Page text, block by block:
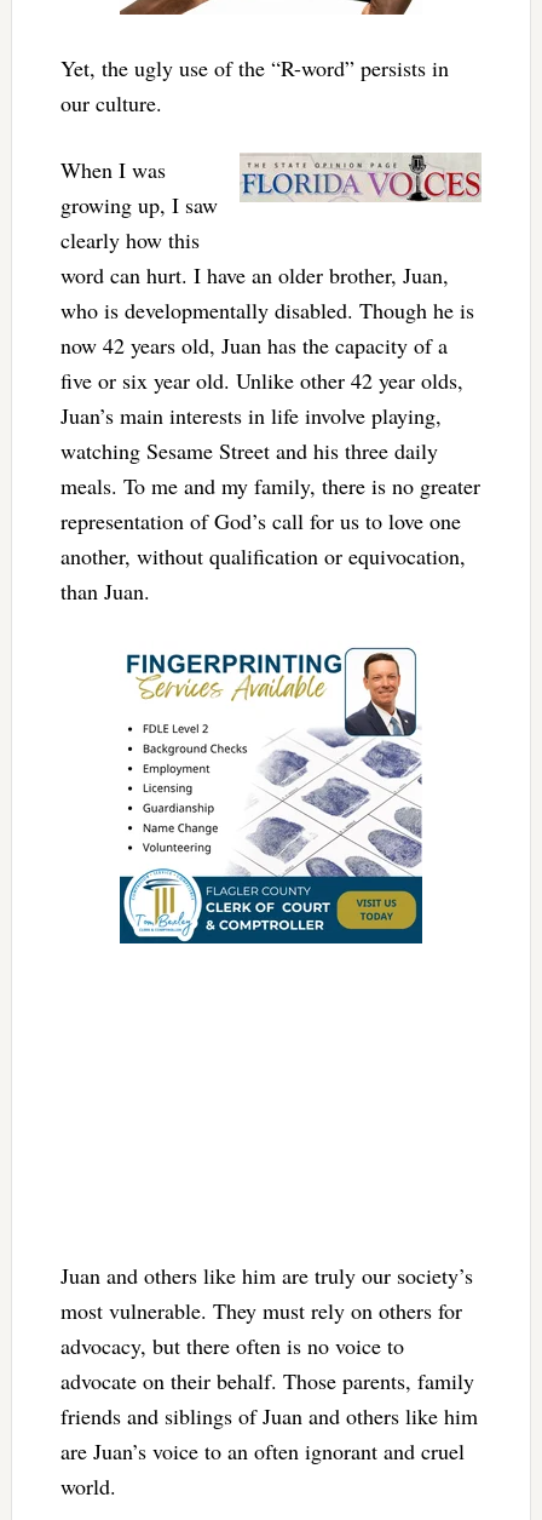
Yet, the ugly use of the “R-word” persists in
our culture.
When I was
growing up, I saw
clearly how this
word can hurt. I have an older brother, Juan,
who is developmentally disabled. Though he is
now 42 years old, Juan has the capacity of a
five or six year old. Unlike other 42 year olds,
Juan’s main interests in life involve playing,
watching Sesame Street and his three daily
meals. To me and my family, there is no greater
representation of God’s call for us to love one
another, without qualification or equivocation,
than Juan.
Juan and others like him are truly our society’s
most vulnerable. They must rely on others for
advocacy, but there often is no voice to
advocate on their behalf. Those parents, family
friends and siblings of Juan and others like him
are Juan’s voice to an often ignorant and cruel
world.